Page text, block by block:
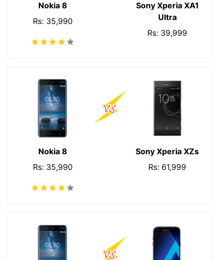
Nokia 8
Rs: 35,990
Sony Xperia XA1
Ultra
Rs: 39,999
Nokia 8
Rs: 35,990
Sony Xperia XZs
Rs: 61,999